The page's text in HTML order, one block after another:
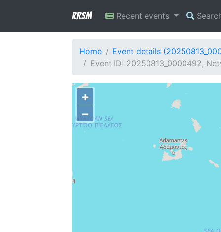
RRSM Recent events
Home
Event details
Event ID: 20250813_0000492,
+
−